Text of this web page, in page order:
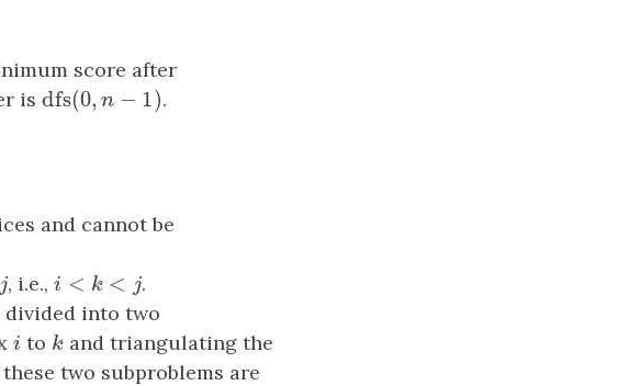
score after
isdfs(0,n −1
dfs(0,n−1) .
and cannot be
j
j, i.e., i < k < j
i<k <j
.
divided into two
i
i to k
kand triangulating the
two subproblems are